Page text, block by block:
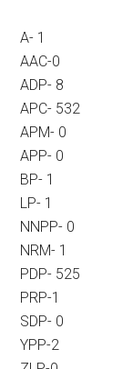
A- 1
AAC-0
ADP- 8
APC- 532
APM- 0
APP- 0
BP- 1
LP- 1
NNPP- 0
NRM- 1
PDP- 525
PRP-1
SDP- 0
YPP-2